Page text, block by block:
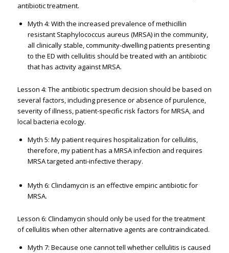
antibiotic treatment.
Myth 4: With the increased prevalence of methicillin
resistant Staphylococcus aureus (MRSA) in the community,
all clinically stable, community-dwelling patients presenting
to the ED with cellulitis should be treated with an antibiotic
that has activity against MRSA.
Lesson 4: The antibiotic spectrum decision should be based on
several factors, including presence or absence of purulence,
severity of illness, patient-specific risk factors for MRSA, and
local bacteria ecology.
Myth 5: My patient requires hospitalization for cellulitis,
therefore, my patient has a MRSA infection and requires
MRSA targeted anti-infective therapy.
Myth 6: Clindamycin is an effective empiric antibiotic for
MRSA.
Lesson 6: Clindamycin should only be used for the treatment
of cellulitis when other alternative agents are contraindicated.
Myth 7: Because one cannot tell whether cellulitis is caused